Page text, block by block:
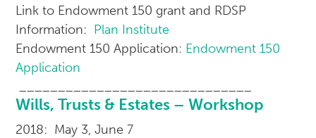
Link to Endowment 150 grant and RDSP
Information: Plan Institute
Endowment 150 Application: Endowment 150
Application
Wills, Trusts & Estates – Workshop
2018: May 3, June 7